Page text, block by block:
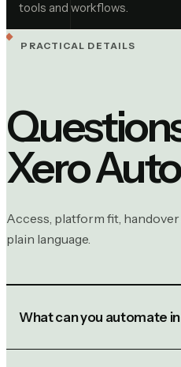
tools and workflows.
PRACTICAL DETAILS
Xero
Access, platform fit,
plain language.
What can you automate